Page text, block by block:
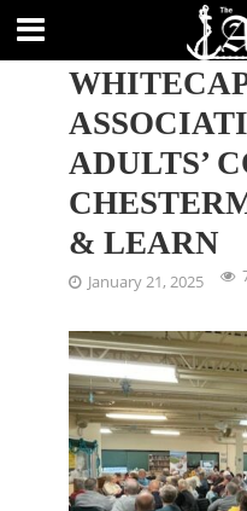
ADULTS’
& LEARN
January 21, 2025